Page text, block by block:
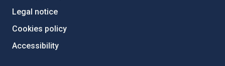
Legal notice
Cookies policy
Accessibility